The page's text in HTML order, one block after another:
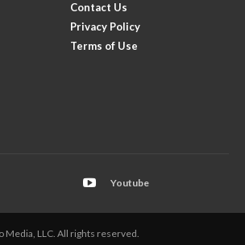
Contact Us
Privacy Policy
Terms of Use
Youtube
Media, LLC. All rights reserved.